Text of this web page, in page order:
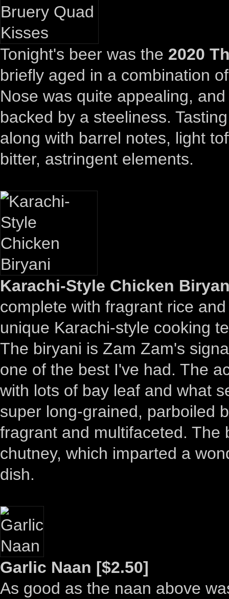
Tonight's beer was the 2020
briefly aged in a combination
Nose was quite appealing,
backed by a steeliness.
along with barrel notes, light
bitter, astringent elements.
Karachi-Style Chicken
complete with fragrant rice
unique Karachi-style cooking
The biryani is Zam Zam's
one of the best I've had. The
with lots of bay leaf and what
super long-grained, parboiled
fragrant and multifaceted. The
chutney, which imparted a
dish.
Garlic Naan [$2.50]
As good as the naan above